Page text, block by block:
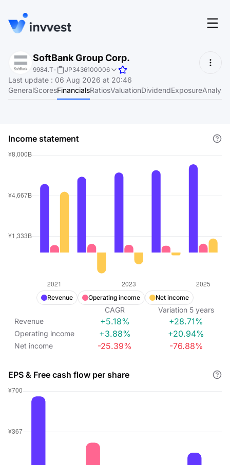
Features
Screener
About
Language
Login
Start for free
SoftBank Group Corp.
9984.T- JP3436100006
Last update : 06 Aug 2026 at 20:46
GeneralScoresFinancialsRatiosValuationDividendExposure
Income statement
Revenue Operating income Net income
CAGR Variation 5 years
Revenue
+5.18% +28.71%
Operating income +3.88% +20.94%
Net income -25.39% -76.88%
EPS & Free cash flow per share